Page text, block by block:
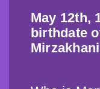
May 12th,
birthdate